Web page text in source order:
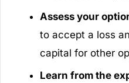
Assess your
to accept a loss
capital for other
Learn from the